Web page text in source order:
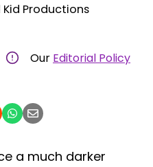
Kid Productions
Our Editorial Policy
a much darker